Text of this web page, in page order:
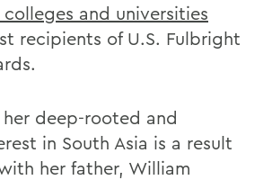
and universities
recipients of U.S. Fulbright
her deep-rooted and
in South Asia is a result
her father, William